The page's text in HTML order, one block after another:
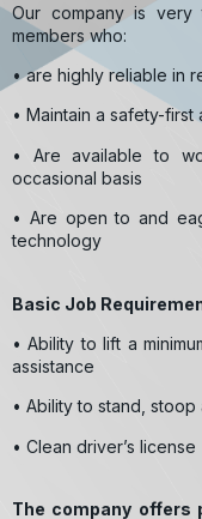
Our company is
members who:
• are highly reliable in
• Maintain a safety-
• Are available to
occasional basis
• Are open to and
technology
Basic Job
• Ability to lift a
assistance
• Ability to stand,
• Clean driver’s license
The company offers